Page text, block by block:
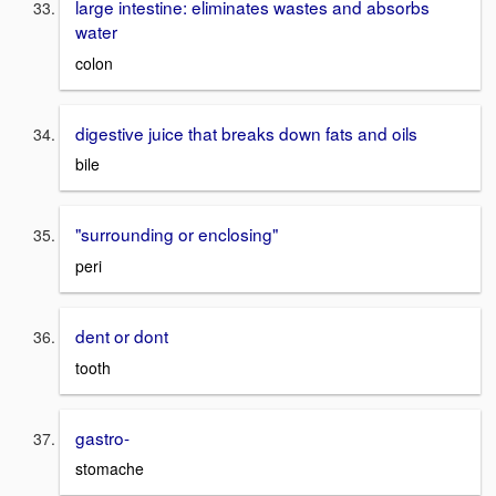
large intestine: eliminates wastes and absorbs
water
colon
digestive juice that breaks down fats and oils
bile
"surrounding or enclosing"
peri
dent or dont
tooth
gastro-
stomache